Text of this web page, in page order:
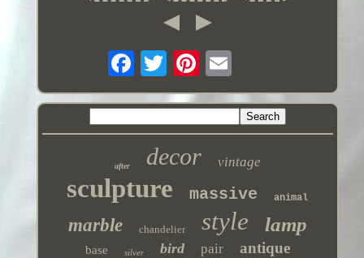
after decor vintage
sculpture massive animal
marble chandelier style lamp
base silver bird pair antique